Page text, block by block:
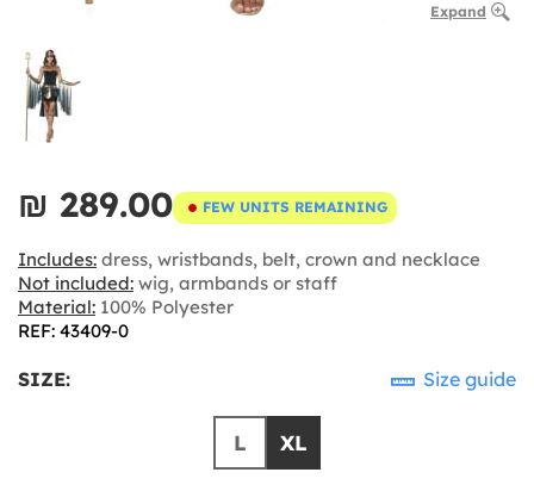
Expand
₪‎ 289.00 FEW UNITS REMAINING
Includes: dress, wristbands, belt, crown and necklace
Not included: wig, armbands or staff
Material: 100% Polyester
REF: 43409-0
SIZE: Size guide
L XL